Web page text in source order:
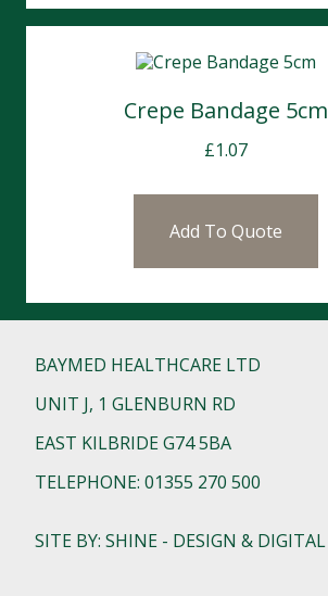
Crepe Bandage 5cm
£1.07
Add To Quote
BAYMED HEALTHCARE LTD
UNIT J, 1 GLENBURN RD
EAST KILBRIDE G74 5BA
TELEPHONE: 01355 270 500
SITE BY: SHINE - DESIGN & DIGITAL